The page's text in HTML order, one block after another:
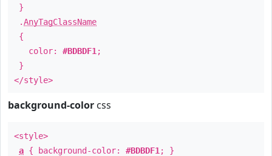
}
.AnyTagClassName
{
color: #BDBDF1 ;
}
</style>
background-color css
<style>
a { background-color: #BDBDF1 ; }